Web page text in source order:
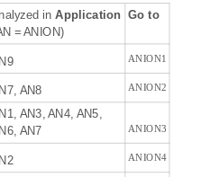
inApplication
= ANION)
Go to
ANION1
AN8 ANION2
AN3, AN4, AN5,
AN7
ANION3
ANION4